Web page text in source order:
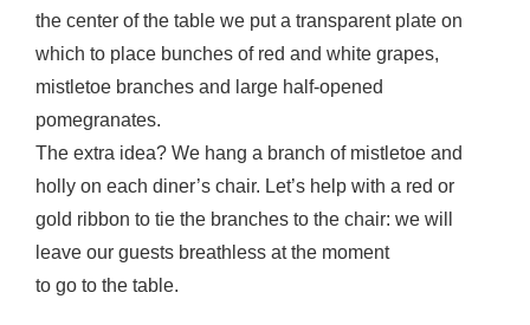
the center of the table we put a transparent plate on
which to place bunches of red and white grapes,
mistletoe branches and large half-opened
pomegranates.
The extra idea? We hang a branch of mistletoe and
holly on each diner’s chair. Let’s help with a red or
gold ribbon to tie the branches to the chair: we will
leave our guests breathless at the moment
to go to the table.